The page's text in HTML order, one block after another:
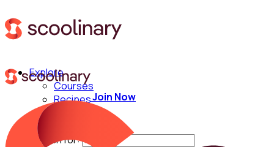
Explore
Courses
Recipes
Techniques
Search for:
Join Now